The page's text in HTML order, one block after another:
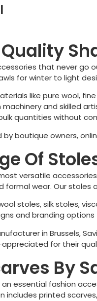
that never go
for winter to light
like pure wool, fine
and skilled
quantities without
boutique owners,
Of
versatile
formal wear. Our
stoles, silk stoles,
and branding
in Brussels,
for their
By
essential fashion
includes printed